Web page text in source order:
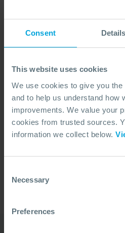
Consent Details
This website uses cookies
We use cookies to give you
and to help us understand how
improvements. We value your
cookies from trusted sources.
information we collect below.
Selection
Necessary
Preferences
No
search